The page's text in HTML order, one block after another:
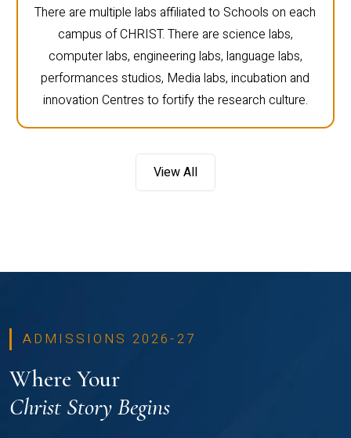
There are multiple labs affiliated to Schools on each
campus of CHRIST. There are science labs,
computer labs, engineering labs, language labs,
performances studios, Media labs, incubation and
innovation Centres to fortify the research culture.
View All
ADMISSIONS 2026-27
Where Your
Christ Story Begins